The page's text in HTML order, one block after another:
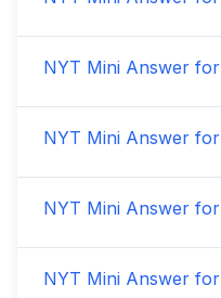
NYT Mini Answer for
NYT Mini Answer for
NYT Mini Answer for
NYT Mini Answer for